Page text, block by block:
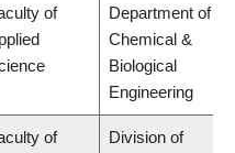
of
Department of
Chemical &
Biological
Engineering
of
Division of